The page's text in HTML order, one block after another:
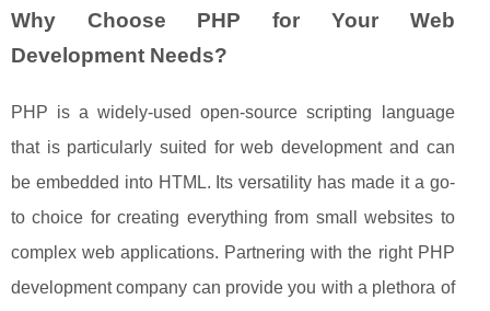
Why Choose PHP for Your Web
Development Needs?
PHP is a widely-used open-source scripting language
that is particularly suited for web development and can
be embedded into HTML. Its versatility has made it a go-
to choice for creating everything from small websites to
complex web applications. Partnering with the right PHP
development company can provide you with a plethora of